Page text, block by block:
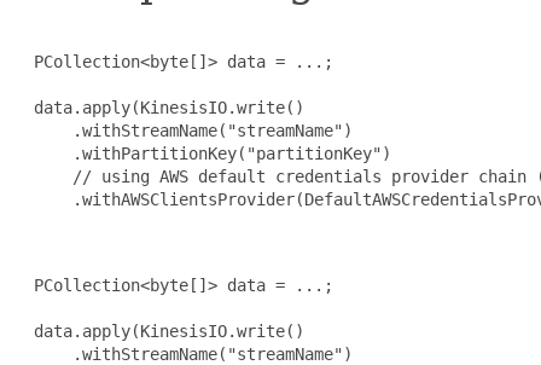
PCollection<byte[]> data = ...;
data.apply(KinesisIO.write()
     .withStreamName("streamName")
     .withPartitionKey("partitionKey")
// using AWS default credentials provider chain
PCollection<byte[]> data = ...;
data.apply(KinesisIO.write()
     .withStreamName("streamName")